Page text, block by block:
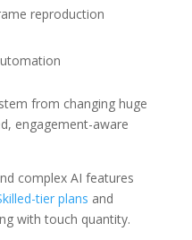
reproduction
from changing huge
engagement-aware
complex AI features
tier plans and
with touch quantity.